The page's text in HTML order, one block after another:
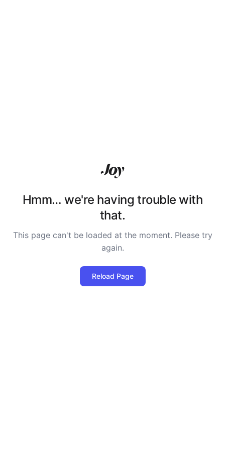
Hmm… we're having trouble with
that.
This page can't be loaded at the moment. Please try
again.
Reload Page